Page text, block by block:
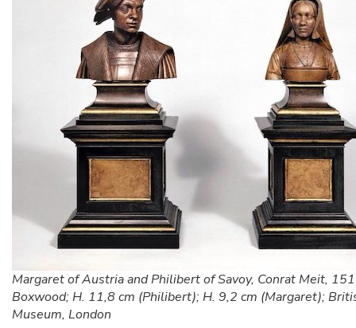
Margaret of Austria and Philibert of Savoy, Conrat Meit,
Boxwood; H. 11,8 cm (Philibert); H. 9,2 cm (Margaret);
Museum, London